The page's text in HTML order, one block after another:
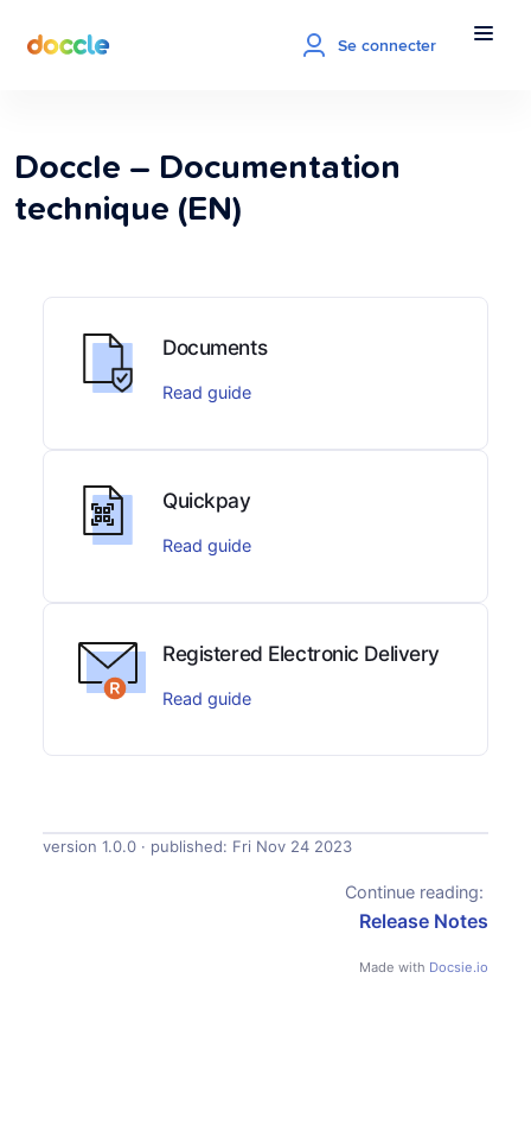
Se connecter
Doccle – Documentation
technique (EN)
Documents
Read guide
Quickpay
Read guide
Registered Electronic Delivery
Read guide
version 1.0.0 · published: Fri Nov 24 2023
Continue reading:
Release Notes
Made with Docsie.io